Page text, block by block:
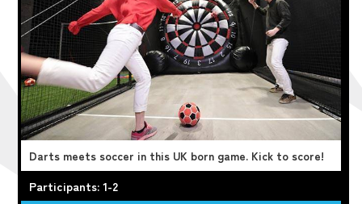
Darts meets soccer in this UK born game. Kick to score!
Participants: 1-2